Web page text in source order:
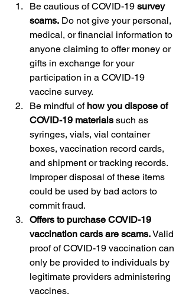
Be cautious of COVID-19 survey
scams. Do not give your personal,
medical, or financial information to
anyone claiming to offer money or
gifts in exchange for your
participation in a COVID-19
vaccine survey.
Be mindful of how you dispose of
COVID-19 materials such as
syringes, vials, vial container
boxes, vaccination record cards,
and shipment or tracking records.
Improper disposal of these items
could be used by bad actors to
commit fraud.
Offers to purchase COVID-19
vaccination cards are scams. Valid
proof of COVID-19 vaccination can
only be provided to individuals by
legitimate providers administering
vaccines.